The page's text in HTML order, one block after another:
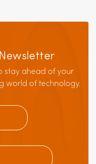
stay ahead of your
world of technology.